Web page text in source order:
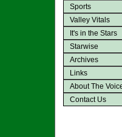
Sports
Valley Vitals
It's in the Stars
Starwise
Archives
Links
About The
Contact Us